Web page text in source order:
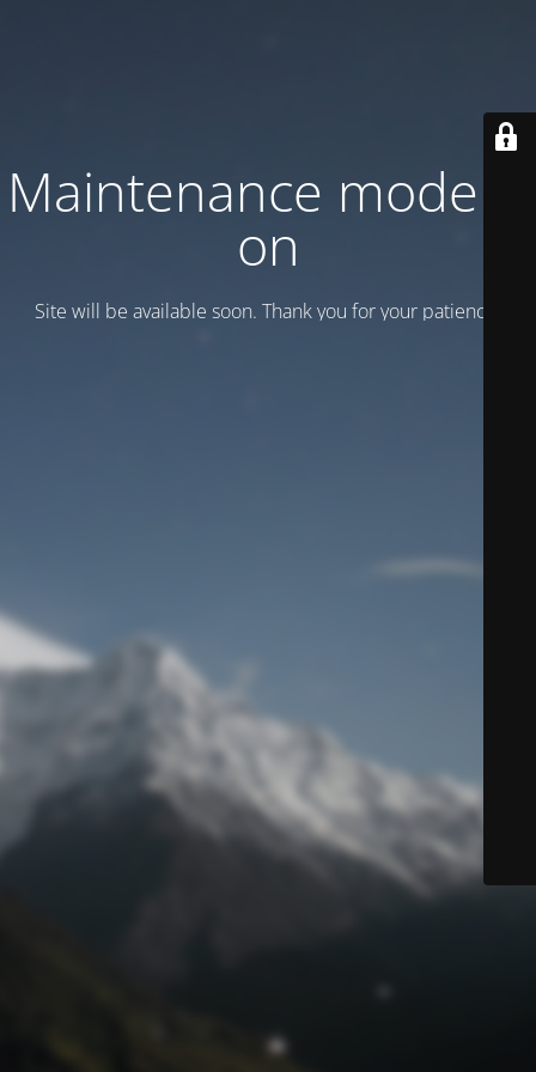
Maintenance mode is
on
Site will be available soon. Thank you for your patience!